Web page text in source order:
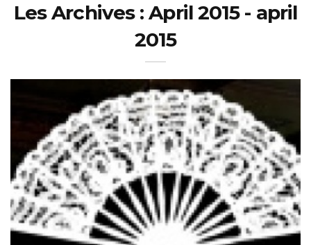
Les Archives : April 2015 - april
2015